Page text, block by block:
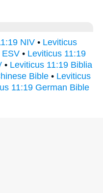
NIV • Leviticus
ESV • Leviticus 11:19
• Leviticus 11:19 Biblia
Bible • Leviticus
11:19 German Bible